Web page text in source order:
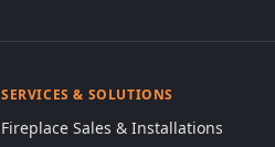
SERVICES & SOLUTIONS
Fireplace Sales & Installations